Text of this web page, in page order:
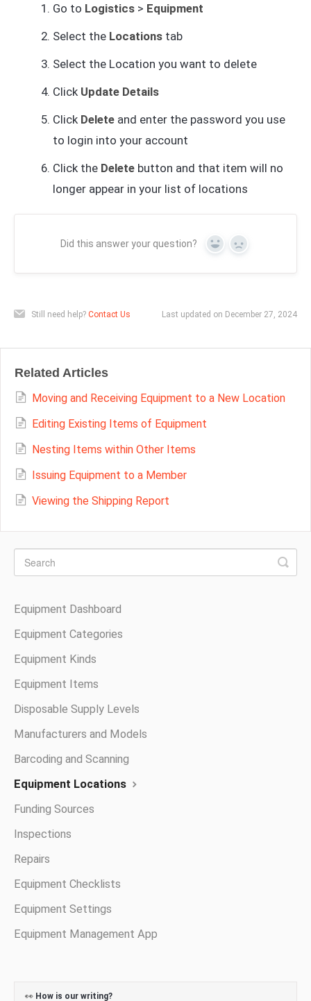
Go to Logistics > Equipment
Select the Locations tab
Select the Location you want to delete
Click Update Details
Click Delete and enter the password you use
to login into your account
Click the Delete button and that item will no
longer appear in your list of locations
Did this answer your question? Yes No
Still need help? Contact Us Last updated on December 27, 2024
Related Articles
Moving and Receiving Equipment to a New Location
Editing Existing Items of Equipment
Nesting Items within Other Items
Issuing Equipment to a Member
Viewing the Shipping Report
Equipment Dashboard
Equipment Categories
Equipment Kinds
Equipment Items
Disposable Supply Levels
Manufacturers and Models
Barcoding and Scanning
Equipment Locations
Funding Sources
Inspections
Repairs
Equipment Checklists
Equipment Settings
Equipment Management App
👀 How is our writing?